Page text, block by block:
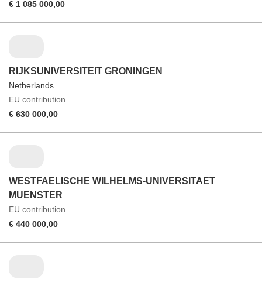
€ 1 085 000,00
RIJKSUNIVERSITEIT GRONINGEN
Netherlands
EU contribution
€ 630 000,00
WESTFAELISCHE WILHELMS-UNIVERSITAET
MUENSTER
EU contribution
€ 440 000,00